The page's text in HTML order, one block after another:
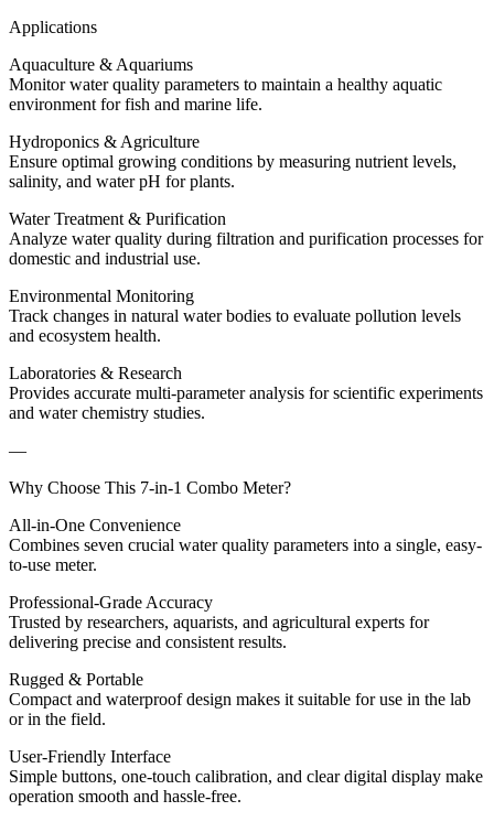
Applications
Aquaculture & Aquariums
Monitor water quality parameters to maintain a healthy aquatic
environment for fish and marine life.
Hydroponics & Agriculture
Ensure optimal growing conditions by measuring nutrient levels,
salinity, and water pH for plants.
Water Treatment & Purification
Analyze water quality during filtration and purification processes for
domestic and industrial use.
Environmental Monitoring
Track changes in natural water bodies to evaluate pollution levels
and ecosystem health.
Laboratories & Research
Provides accurate multi-parameter analysis for scientific experiments
and water chemistry studies.
—
Why Choose This 7-in-1 Combo Meter?
All-in-One Convenience
Combines seven crucial water quality parameters into a single, easy-
to-use meter.
Professional-Grade Accuracy
Trusted by researchers, aquarists, and agricultural experts for
delivering precise and consistent results.
Rugged & Portable
Compact and waterproof design makes it suitable for use in the lab
or in the field.
User-Friendly Interface
Simple buttons, one-touch calibration, and clear digital display make
operation smooth and hassle-free.